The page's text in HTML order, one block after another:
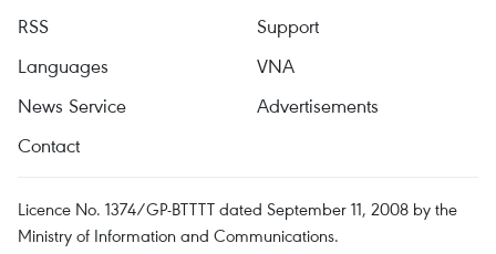
RSS
Support
Languages
VNA
News Service
Advertisements
Contact
Licence No. 1374/GP-BTTTT dated September 11, 2008 by the
Ministry of Information and Communications.